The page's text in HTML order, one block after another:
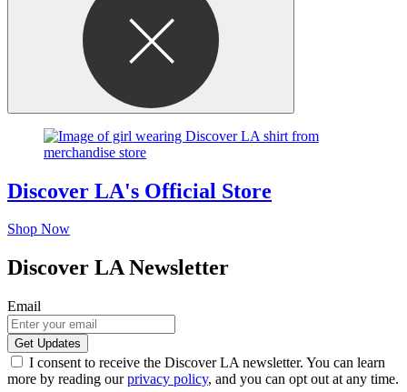
Discover LA's Official Store
Shop Now
Discover LA Newsletter
Email
I consent to receive the Discover LA newsletter. You can learn
more by reading ourprivacy policy, and you can opt out at any time.